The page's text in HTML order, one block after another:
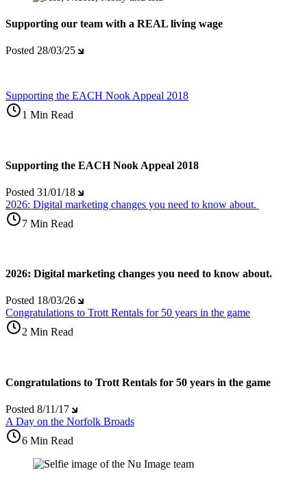
Supporting our team with a REAL living wage
Posted 28/03/25
Supporting the EACH Nook Appeal 2018
1 Min Read
Supporting the EACH Nook Appeal 2018
Posted 31/01/18
2026: Digital marketing changes you need to know about.
7 Min Read
2026: Digital marketing changes you need to know about.
Posted 18/03/26
Congratulations to Trott Rentals for 50 years in the game
2 Min Read
Congratulations to Trott Rentals for 50 years in the game
Posted 8/11/17
A Day on the Norfolk Broads
6 Min Read